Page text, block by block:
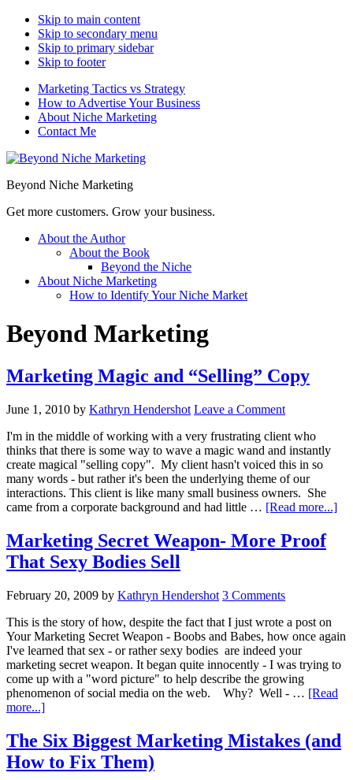
Skip to main content
Skip to secondary menu
Skip to primary sidebar
Skip to footer
Marketing Tactics vs Strategy
How to Advertise Your Business
About Niche Marketing
Contact Me
Beyond Niche Marketing
Get more customers. Grow your business.
About the Author
About the Book
Beyond the Niche
About Niche Marketing
How to Identify Your Niche Market
Beyond Marketing
Marketing Magic and “Selling” Copy
June 1, 2010 by Kathryn Hendershot Leave a Comment
I'm in the middle of working with a very frustrating client who
thinks that there is some way to wave a magic wand and instantly
create magical "selling copy". My client hasn't voiced this in so
many words - but rather it's been the underlying theme of our
interactions. This client is like many small business owners. She
came from a corporate background and had little … [Read more...]
Marketing Secret Weapon- More Proof
That Sexy Bodies Sell
February 20, 2009 by Kathryn Hendershot 3 Comments
This is the story of how, despite the fact that I just wrote a post on
Your Marketing Secret Weapon - Boobs and Babes, how once again
I've learned that sex - or rather sexy bodies are indeed your
marketing secret weapon. It began quite innocently - I was trying to
come up with a "word picture" to help describe the growing
phenomenon of social media on the web. Why? Well - … [Read
more...]about
Secret
Weapon-
More
The Six Biggest Marketing Mistakes (and
How to Fix Them)